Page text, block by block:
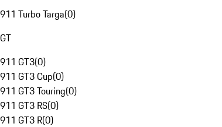
911 Turbo Targa(0)
GT
911 GT3(0)
911 GT3 Cup(0)
911 GT3 Touring(0)
911 GT3 RS(0)
911 GT3 R(0)